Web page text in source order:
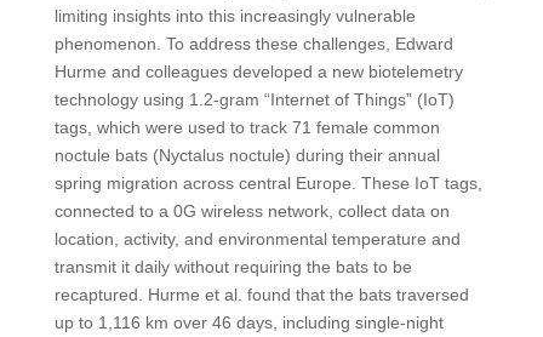
limiting insights into this increasingly vulnerable
phenomenon. To address these challenges, Edward
Hurme and colleagues developed a new biotelemetry
technology using 1.2-gram “Internet of Things” (IoT)
tags, which were used to track 71 female common
noctule bats (Nyctalus noctule) during their annual
spring migration across central Europe. These IoT tags,
connected to a 0G wireless network, collect data on
location, activity, and environmental temperature and
transmit it daily without requiring the bats to be
recaptured. Hurme et al. found that the bats traversed
up to 1,116 km over 46 days, including single-night